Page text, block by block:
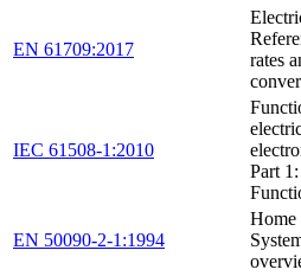
EN 61709:2017
rates
IEC 61508-1:2010
Part
EN 50090-2-1:1994
Home